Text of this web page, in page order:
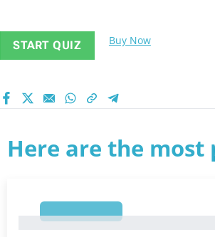
START QUIZ Buy Now
Here are the